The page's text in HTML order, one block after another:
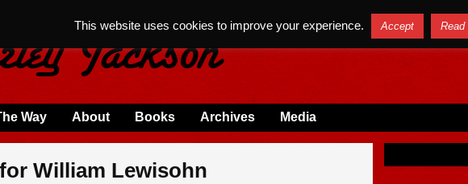
Way About Books Archives Media
William Lewisohn
This website uses cookies to improve your experience. Accept Read